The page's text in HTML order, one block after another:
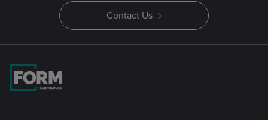
Contact Us